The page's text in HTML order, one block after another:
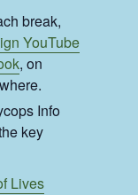
break,
YouTube
, on
Info
key
Lives